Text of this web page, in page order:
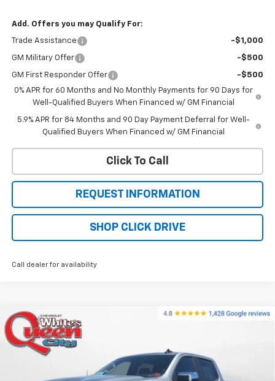
Add. Offers you may Qualify For:
Trade Assistance -$1,000
GM Military Offer -$500
GM First Responder Offer
-$500
0% APR for 60 Months and No Monthly Payments for 90 Days for
Well-Qualified Buyers When Financed w/ GM Financial
5.9% APR for 84 Months and 90 Day Payment Deferral for Well-
Qualified Buyers When Financed w/ GM Financial
Click To Call
REQUEST INFORMATION
SHOP CLICK DRIVE
Call dealer for availability
New 2026Chevrolet Silverado 1500
Price Drop
Stock:T26308 Model:CK10543
$64,525
MSRP
Compare Vehicle